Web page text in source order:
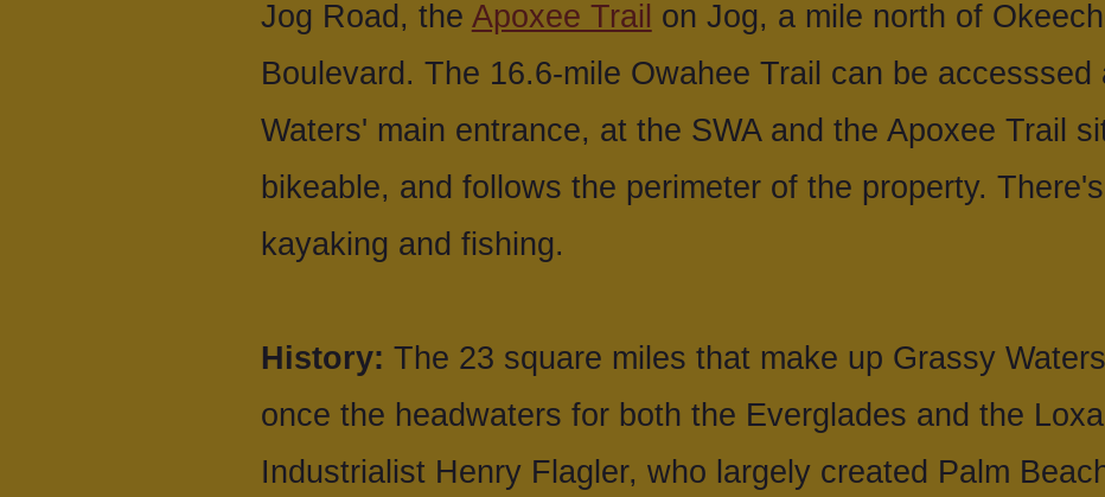
Jog Road, the Apoxee Trail on Jog, a mile north of
Boulevard. The 16.6-mile Owahee Trail can be accesssed
Waters' main entrance, at the SWA and the Apoxee Trail
bikeable, and follows the perimeter of the property.
kayaking and fishing.
History: The 23 square miles that make up Grassy
once the headwaters for both the Everglades and the
Industrialist Henry Flagler, who largely created Palm